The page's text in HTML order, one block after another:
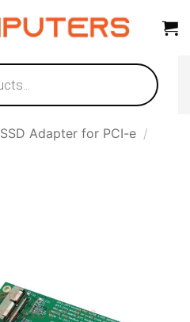
SSD Adapter for PCI-e /